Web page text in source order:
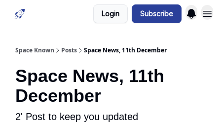
Login Subscribe
Space Known Posts Space News, 11th December
Space News, 11th
December
2' Post to keep you updated